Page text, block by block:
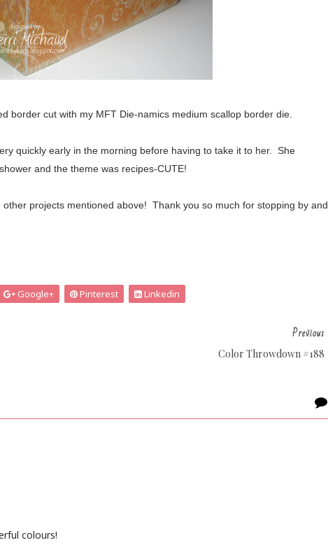
border cut with my MFT Die-namics medium scallop border die.
quickly early in the morning before having to take it to her. She
and the theme was recipes-CUTE!
projects mentioned above! Thank you so much for stopping by and
Google+ Pinterest Linkedin
Previous
Color Throwdown #188
colours!